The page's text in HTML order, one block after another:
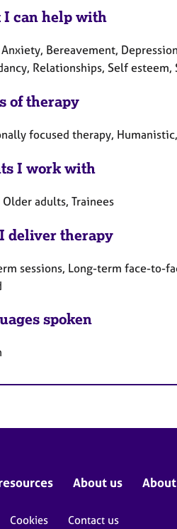
I can help with
Anxiety, Bereavement,
Relationships, Self esteem,
of therapy
focused therapy,
I work with
adults, Trainees
deliver therapy
sessions, Long-term face-to-
spoken
About us
Cookies Contact us